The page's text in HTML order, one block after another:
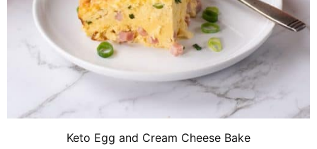
Keto Egg and Cream Cheese Bake